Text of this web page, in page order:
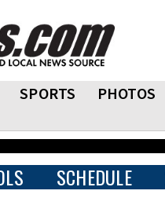
SPORTS PHOTOS
SCHEDULE